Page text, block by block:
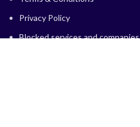
Privacy Policy
Blocked services and companies